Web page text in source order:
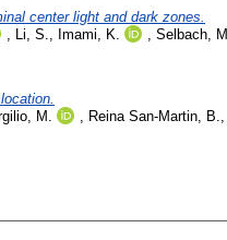
center light and dark zones.
Li, S. Imami, K. Selbach, M.
M. Reina San-Martin, B.